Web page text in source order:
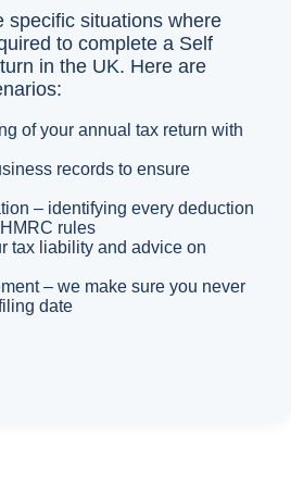
specific situations where
to complete a Self
in the UK. Here are
of your annual tax return with
records to ensure
– identifying every deduction
rules
tax liability and advice on
– we make sure you never
date